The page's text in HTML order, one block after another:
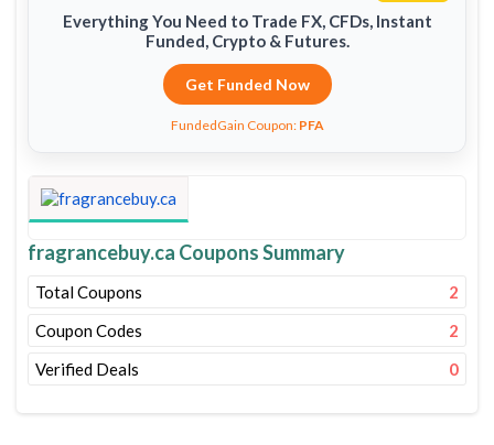
Everything You Need to Trade FX, CFDs, Instant
Funded, Crypto & Futures.
Get Funded Now
FundedGain Coupon: PFA
fragrancebuy.ca Coupons Summary
Total Coupons
2
Coupon Codes
2
Verified Deals
0